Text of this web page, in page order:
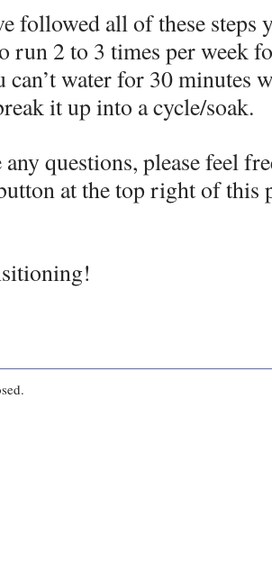
followed all of these steps
run 2 to 3 times per week
can’t water for 30 minutes
it up into a cycle/soak.
questions, please feel
at the top right of this